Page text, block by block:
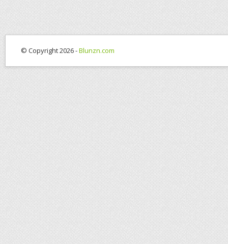
© Copyright 2026 -Blunzn.com